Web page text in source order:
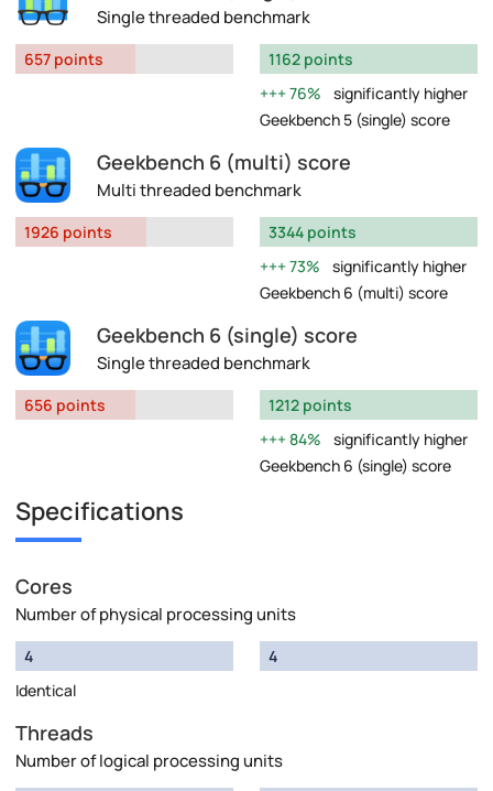
Single threaded benchmark
657 points
1162 points
76%
significantly higher
Geekbench 5 (single) score
Geekbench 6 (multi) score
Multi threaded benchmark
1926 points
3344 points
73%
significantly higher
Geekbench 6 (multi) score
Geekbench 6 (single) score
Single threaded benchmark
656 points
1212 points
84%
significantly higher
Geekbench 6 (single) score
Specifications
Cores
Number of physical processing units
4
Identical
4
Threads
Number of logical processing units